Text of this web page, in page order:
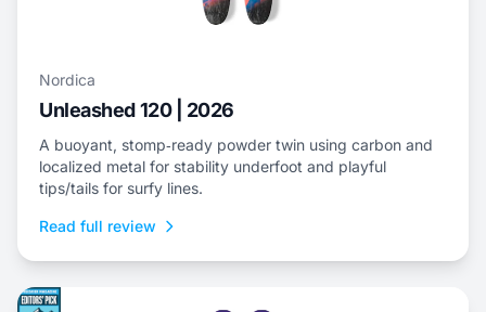
Nordica
Unleashed 120 | 2026
A buoyant, stomp‑ready powder twin using carbon and
localized metal for stability underfoot and playful
tips/tails for surfy lines.
Read full review